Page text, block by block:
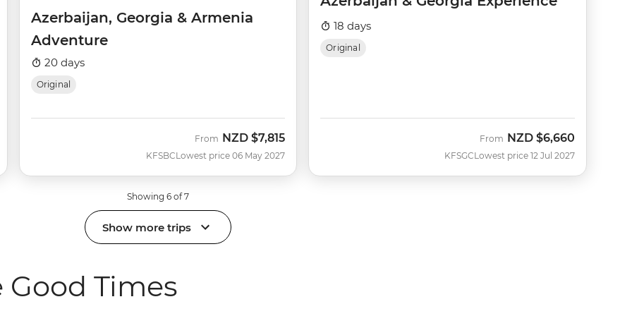
Azerbaijan, Georgia & Armenia
Adventure
20 days
Original
KFSBC
From NZD $7,815
Lowest price 06 May 2027
18 days
Original
KFSGC
From NZD $6,660
Lowest price 12 Jul 2027
Showing 6 of 7
Show more trips
Times